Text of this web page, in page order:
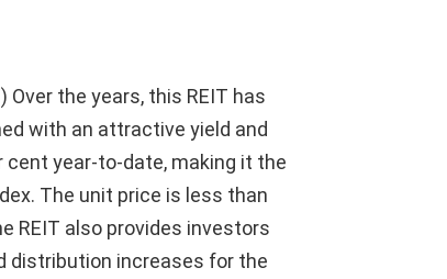
Over the years, this REIT has
with an attractive yield and
year-to-date, making it the
The unit price is less than
REIT also provides investors
distribution increases for the